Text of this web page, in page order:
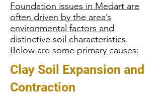
Foundation issues in Medart are
often driven by the area’s
environmental factors and
distinctive soil characteristics.
Below are some primary causes:
Clay Soil Expansion and
Contraction